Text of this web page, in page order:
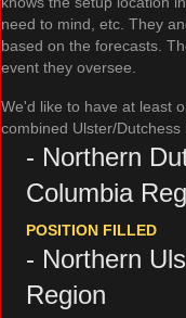
need to mind, etc. They
based on the forecasts.
event they oversee.
We'd like to have at least
combined Ulster/
- Northern
Columbia
POSITION FILLED
- Northern
Region